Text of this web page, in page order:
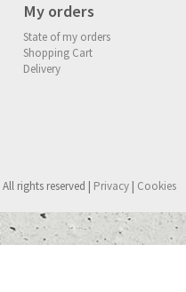
My orders
State of my orders
Shopping Cart
Delivery
All rights reserved | Privacy | Cookies